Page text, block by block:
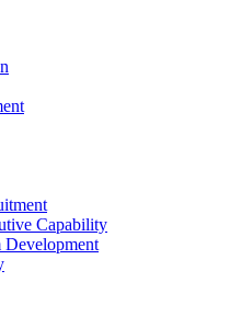
Capability
Development